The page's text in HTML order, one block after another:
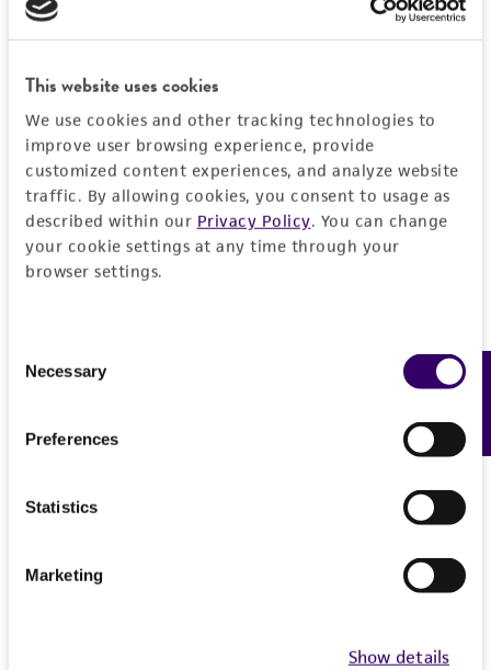
This website uses cookies
We use cookies and other tracking technologies to
improve user browsing experience, provide
customized content experiences, and analyze website
traffic. By allowing cookies, you consent to usage as
described within our Privacy Policy. You can change
your cookie settings at any time through your
browser settings.
Selection
Necessary
Preferences
Statistics
Marketing
Show details
Feedback